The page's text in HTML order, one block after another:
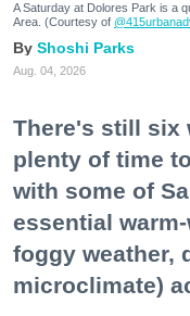
A Saturday at Dolores Park is a
Area. (Courtesy of
Shoshi Parks
Aug. 04, 2026
There's still six
plenty of time
with some of
essential
foggy weather,
microclimate)